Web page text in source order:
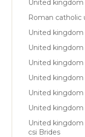
United
Roman
United
United
United
United
United kingdom
United kingdom
United
csi Brides